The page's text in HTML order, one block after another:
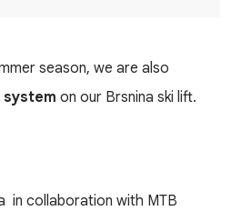
season, we are also
system on our Brsnina ski lift.
in collaboration with MTB